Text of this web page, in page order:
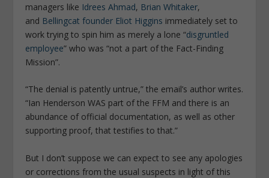
managers like Idrees Ahmad, Brian Whitaker,
and Bellingcat founder Eliot Higgins immediately set to
work trying to spin him as merely a lone “disgruntled
employee” who was “not a part of the Fact-Finding
Mission”.
“The denial is patently untrue,” the email’s author writes.
“Ian Henderson WAS part of the FFM and there is an
abundance of official documentation, as well as other
supporting proof, that testifies to that.”
But I don’t suppose we can expect to see any apologies
or corrections from the usual suspects in light of this